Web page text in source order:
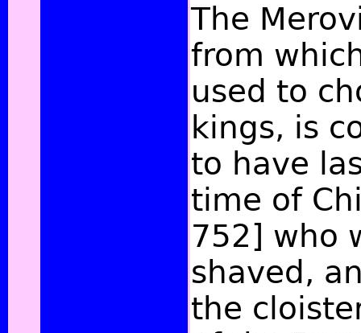
The
from
used to
kings, is
to have
time of
752] who
shaved,
the